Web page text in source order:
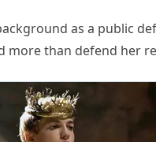
as a public
more than defend her